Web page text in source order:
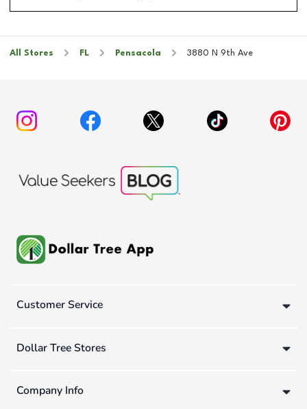
All Stores FL Pensacola 3880 N 9th Ave
Customer Service
Dollar Tree Stores
Company Info